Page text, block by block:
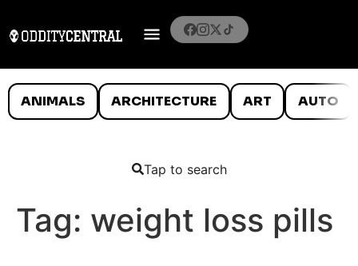
ANIMALS ARCHITECTURE ART AUTO
Tap to search
Tag: weight loss pills